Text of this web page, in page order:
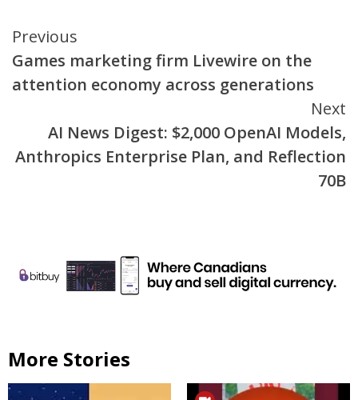
Continue
Reading
Previous
Games marketing firm Livewire on the
attention economy across generations
Next
AI News Digest: $2,000 OpenAI Models,
Anthropics Enterprise Plan, and Reflection
70B
More Stories